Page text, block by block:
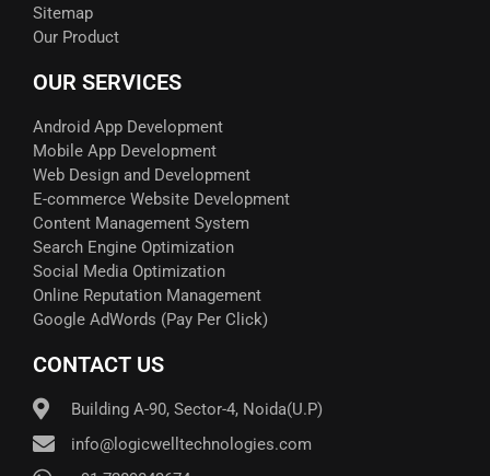
Sitemap
Our Product
OUR SERVICES
Android App Development
Mobile App Development
Web Design and Development
E-commerce Website Development
Content Management System
Search Engine Optimization
Social Media Optimization
Online Reputation Management
Google AdWords (Pay Per Click)​
CONTACT US
Building A-90, Sector-4, Noida(U.P)
info@logicwelltechnologies.com